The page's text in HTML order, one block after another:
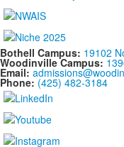
Bothell Campus: 19102
Woodinville Campus:
Email:
Phone: (425) 482-3184